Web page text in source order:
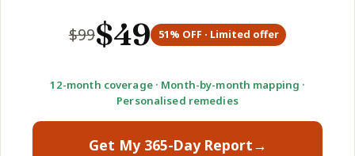
$99$49 51% OFF · Limited offer
12-month coverage · Month-by-month mapping ·
Personalised remedies
Get My 365-Day Report→